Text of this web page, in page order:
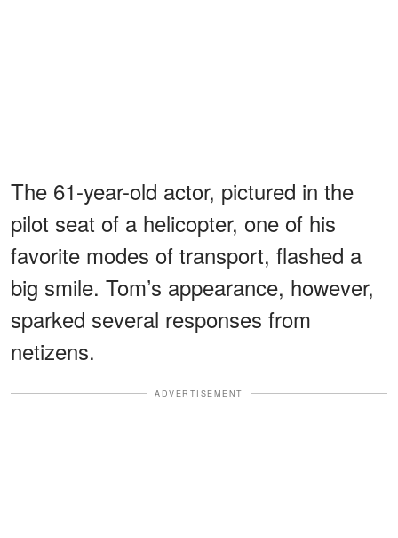
The 61-year-old actor, pictured in the
pilot seat of a helicopter, one of his
favorite modes of transport, flashed a
big smile. Tom’s appearance, however,
sparked several responses from
netizens.
ADVERTISEMENT